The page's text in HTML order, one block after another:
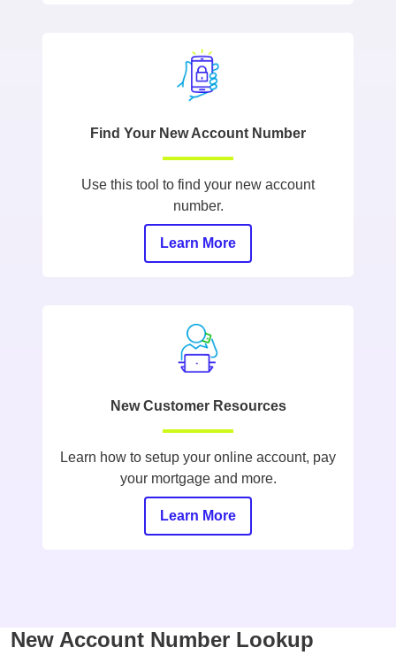
Find Your New Account Number
Use this tool to find your new account
number.
Learn More
New Customer Resources
Learn how to setup your online account, pay
your mortgage and more.
Learn More
New Account Number Lookup